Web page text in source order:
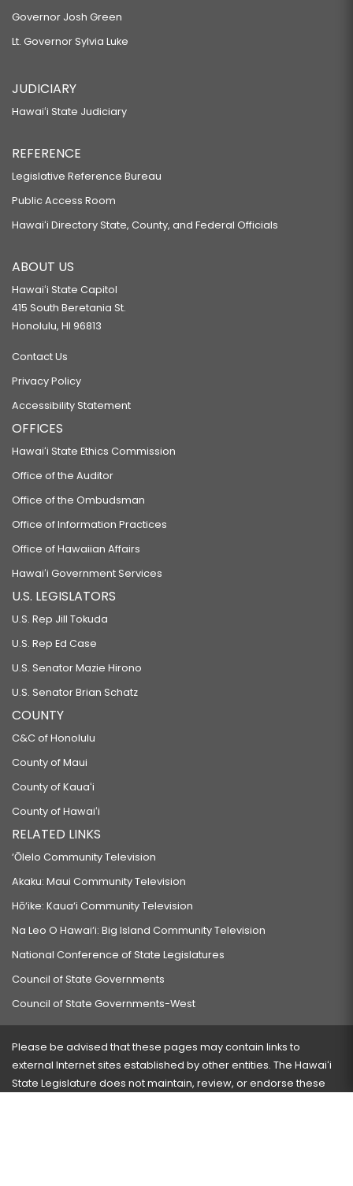
Governor Josh Green
Lt. Governor Sylvia Luke
JUDICIARY
Hawaiʻi State Judiciary
REFERENCE
Legislative Reference Bureau
Public Access Room
Hawaiʻi Directory State, County, and Federal Officials
ABOUT US
Hawaiʻi State Capitol
415 South Beretania St.
Honolulu, HI 96813
Contact Us
Privacy Policy
Accessibility Statement
OFFICES
Hawaiʻi State Ethics Commission
Office of the Auditor
Office of the Ombudsman
Office of Information Practices
Office of Hawaiian Affairs
Hawaiʻi Government Services
U.S. LEGISLATORS
U.S. Rep Jill Tokuda
U.S. Rep Ed Case
U.S. Senator Mazie Hirono
U.S. Senator Brian Schatz
COUNTY
C&C of Honolulu
County of Maui
County of Kauaʻi
County of Hawaiʻi
RELATED LINKS
‘Ōlelo Community Television
Akaku: Maui Community Television
Hō‘ike: Kaua‘i Community Television
Na Leo O Hawai‘i: Big Island Community Television
National Conference of State Legislatures
Council of State Governments
Council of State Governments-West
Please be advised that these pages may contain links to
external Internet sites established by other entities. The Hawaiʻi
State Legislature does not maintain, review, or endorse these